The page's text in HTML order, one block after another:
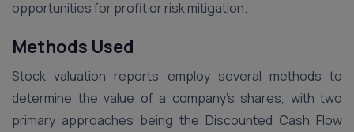
opportunities for profit or risk mitigation.
Methods Used
Stock valuation reports employ several methods to
determine the value of a company’s shares, with two
primary approaches being the Discounted Cash Flow